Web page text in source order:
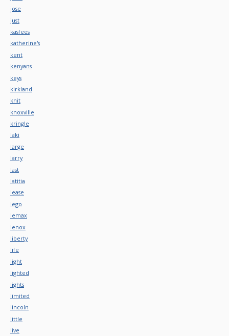
jose
just
kasfees
katherine's
kent
kenyans
keys
kirkland
knit
knoxville
kringle
laki
large
larry
last
latitia
lease
lego
lemax
lenox
liberty
life
light
lighted
lights
limited
lincoln
little
live